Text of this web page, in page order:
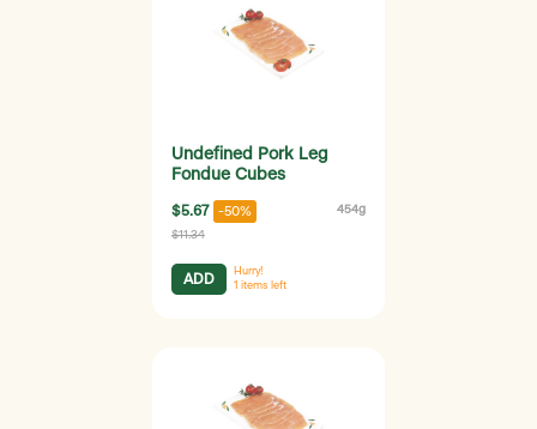
Undefined Pork Leg
Fondue Cubes
$5.67 -50% 454g
$11.34
ADD
Hurry!
1 items left